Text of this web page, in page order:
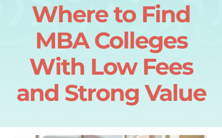
Where to Find
MBA Colleges
With Low Fees
and Strong Value